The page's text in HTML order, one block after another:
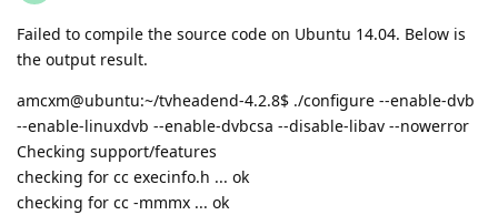
Failed to compile the source code on Ubuntu 14.04. Below is
the output result.
amcxm@ubuntu:~/tvheadend-4.2.8$ ./configure --enable-dvb
--enable-linuxdvb --enable-dvbcsa --disable-libav --nowerror
Checking support/features
checking for cc execinfo.h ... ok
checking for cc -mmmx ... ok